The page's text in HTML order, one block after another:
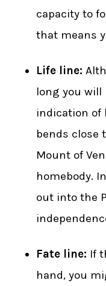
capacity to
that means
Life line:
long you will
indication of
bends close
Mount of
homebody.
out into the
Fate line: If
hand, you